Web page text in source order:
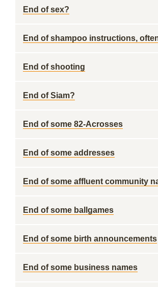
End of sex?
End of shampoo instructions,
End of shooting
End of Siam?
End of some 82-Acrosses
End of some addresses
End of some affluent community
End of some ballgames
End of some birth announcements
End of some business names